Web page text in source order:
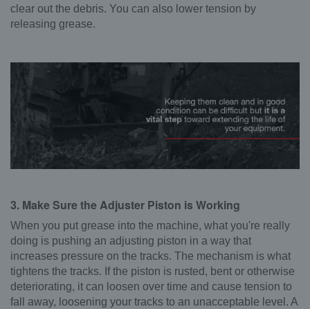
clear out the debris. You can also lower tension by
releasing grease.
3. Make Sure the Adjuster Piston is Working
When you put grease into the machine, what you're really
doing is pushing an adjusting piston in a way that
increases pressure on the tracks. The mechanism is what
tightens the tracks. If the piston is rusted, bent or otherwise
deteriorating, it can loosen over time and cause tension to
fall away, loosening your tracks to an unacceptable level. A